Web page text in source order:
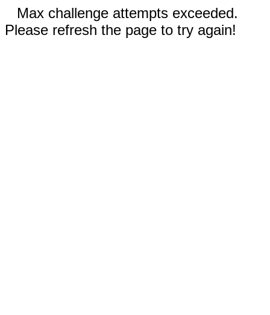
Max challenge attempts exceeded.
Please refresh the page to try again!